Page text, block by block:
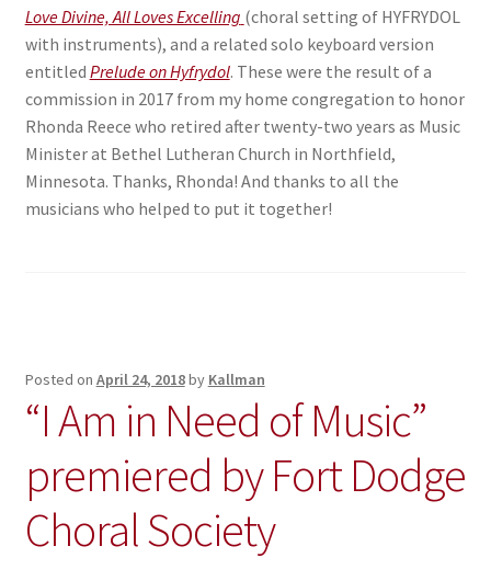
Love Divine, All Loves Excelling (choral setting of HYFRYDOL
with instruments), and a related solo keyboard version
entitled Prelude on Hyfrydol. These were the result of a
commission in 2017 from my home congregation to honor
Rhonda Reece who retired after twenty-two years as Music
Minister at Bethel Lutheran Church in Northfield,
Minnesota. Thanks, Rhonda! And thanks to all the
musicians who helped to put it together!
Posted on April 24, 2018by Kallman
“I Am in Need of Music”
premiered by Fort Dodge
Choral Society